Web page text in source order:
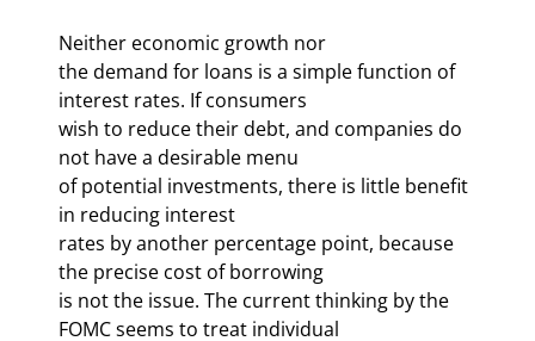
Neither economic growth nor
the demand for loans is a simple function of
interest rates. If consumers
wish to reduce their debt, and companies do
not have a desirable menu
of potential investments, there is little benefit
in reducing interest
rates by another percentage point, because
the precise cost of borrowing
is not the issue. The current thinking by the
FOMC seems to treat individual